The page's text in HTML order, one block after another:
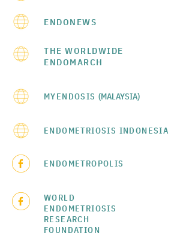
ENDONEWS
THE WORLDWIDE
ENDOMARCH
MYENDOSIS (MALAYSIA)
ENDOMETRIOSIS INDONESIA
ENDOMETROPOLIS
WORLD
ENDOMETRIOSIS
RESEARCH
FOUNDATION